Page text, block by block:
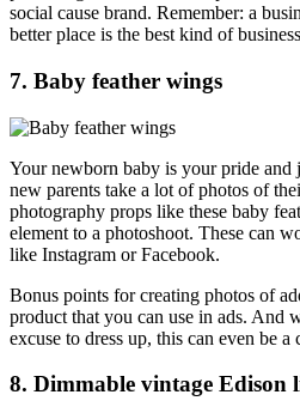
social cause brand. Remember: a
better place is the best kind of
7. Baby feather wings
Your newborn baby is your pride and
new parents take a lot of photos of
photography props like these baby
element to a photoshoot. These can
like Instagram or Facebook.
Bonus points for creating photos of
product that you can use in ads. And
excuse to dress up, this can even be
8. Dimmable vintage Edison